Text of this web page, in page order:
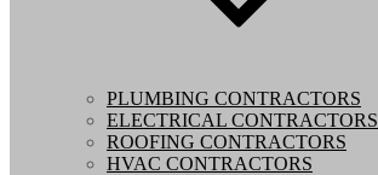
PLUMBING CONTRACTORS
ELECTRICAL CONTRACTORS
ROOFING CONTRACTORS
HVAC CONTRACTORS